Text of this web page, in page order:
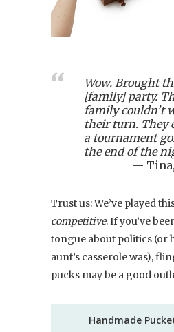
Wow. Brought
[family] party.
family couldn’t
their turn. They
a tournament
the end of the
Trust us: We’ve played
competitive. If you’ve
tongue about politics (or
aunt’s casserole was),
pucks may be a good
Handmade